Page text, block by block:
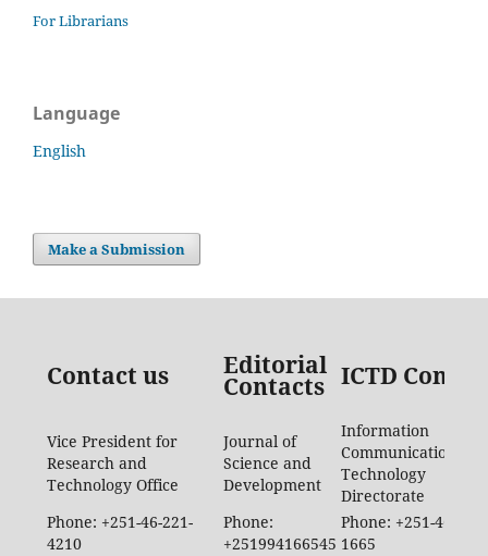
For Librarians
Language
English
Make a Submission
Contact us Editorial
Contacts ICTD
Vice President for
Research and
Technology Office
Journal of
Science and
Development
Information
Communication
Technology
Directorate
Phone: +251-46-221-
4210
Phone:
+251994166545
Phone: +251-46-887-
1665